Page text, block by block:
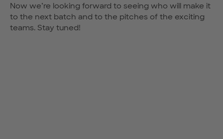
Now we’re looking forward to seeing who will make it
to the next batch and to the pitches of the exciting
teams. Stay tuned!